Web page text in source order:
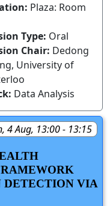
Plaza: Room
Type: Oral
Chair: Dedong
University of
Data Analysis
4 Aug, 13:00 - 13:15
DETECTION VIA